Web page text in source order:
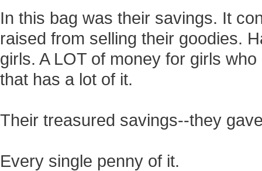
In this bag was their savings. It
raised from selling their goodies.
girls. A LOT of money for girls
that has a lot of it.
Their treasured savings--they
Every single penny of it.